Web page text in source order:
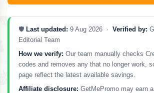
🛡️ Last updated: 9 Aug 2026 · Verified by:
Editorial Team
How we verify: Our team manually checks
codes and removes any that no longer work,
page reflect the latest available savings.
Affiliate disclosure: GetMePromo may earn